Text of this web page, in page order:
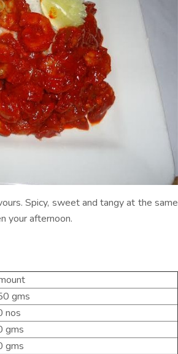
Spicy, sweet and tangy at the same
your afternoon.
gms
nos
gms
gms